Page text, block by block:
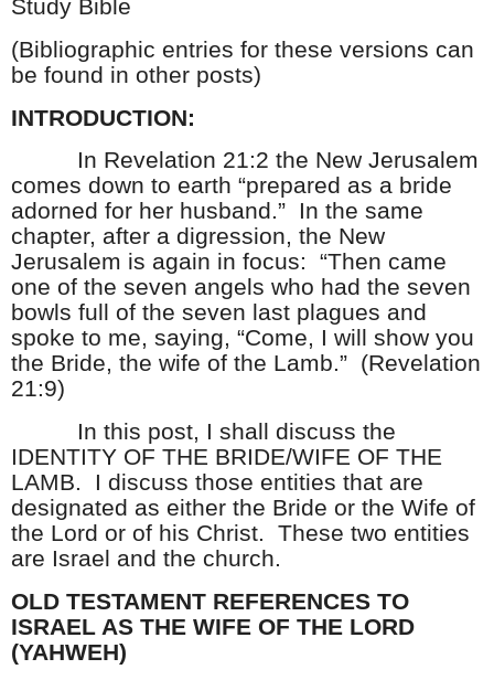
Study Bible
(Bibliographic entries for these versions can
be found in other posts)
INTRODUCTION:
In Revelation 21:2 the New Jerusalem
comes down to earth “prepared as a bride
adorned for her husband.” In the same
chapter, after a digression, the New
Jerusalem is again in focus: “Then came
one of the seven angels who had the seven
bowls full of the seven last plagues and
spoke to me, saying, “Come, I will show you
the Bride, the wife of the Lamb.” (Revelation
21:9)
In this post, I shall discuss the
IDENTITY OF THE BRIDE/WIFE OF THE
LAMB.
I discuss those entities that are
designated as either the Bride or the Wife of
the Lord or of his Christ. These two entities
are Israel and the church.
OLD TESTAMENT REFERENCES TO
ISRAEL AS THE WIFE OF THE LORD
(YAHWEH)